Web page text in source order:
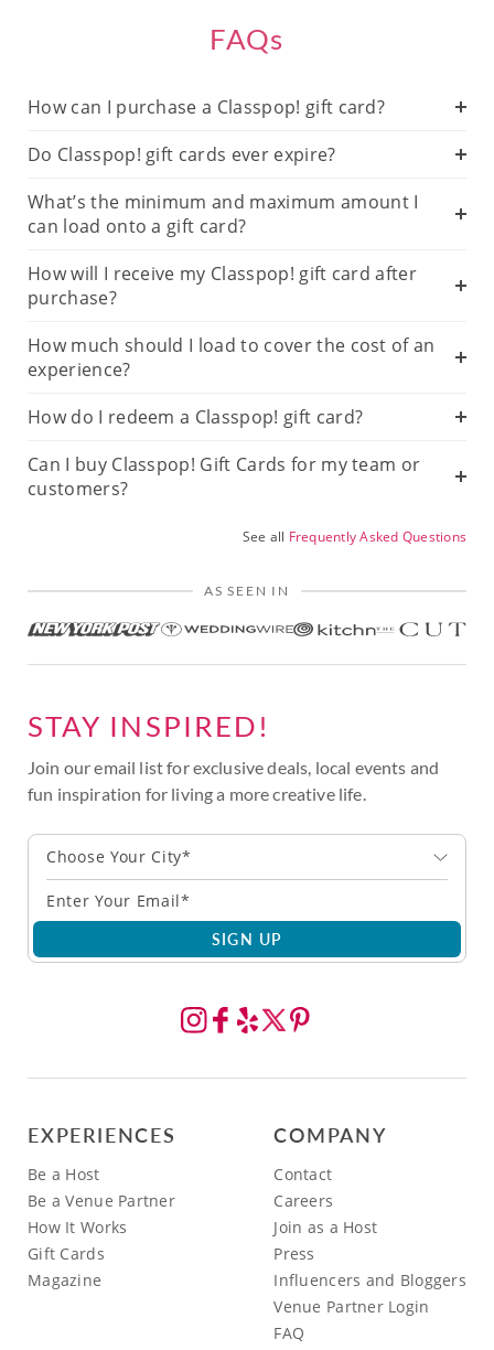
FAQs
How can I purchase a Classpop! gift card?
Do Classpop! gift cards ever expire?
What’s the minimum and maximum amount I
can load onto a gift card?
How will I receive my Classpop! gift card after
purchase?
How much should I load to cover the cost of an
experience?
How do I redeem a Classpop! gift card?
Can I buy Classpop! Gift Cards for my team or
customers?
See all Frequently Asked Questions
AS SEEN IN
STAY INSPIRED!
Join our email list for exclusive deals, local events and
fun inspiration for living a more creative life.
Choose Your City*
SIGN UP
EXPERIENCES
Be a Host
Be a Venue Partner
How It Works
Gift Cards
Magazine
COMPANY
Contact
Careers
Join as a Host
Press
Influencers and Bloggers
Venue Partner Login
FAQ